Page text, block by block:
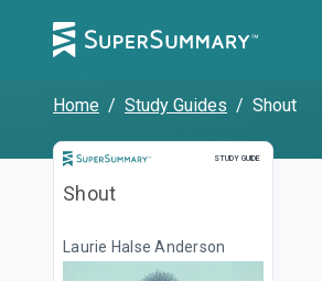
Home / Study Guides / Shout
STUDY GUIDE
Study Guide
Shout
Laurie Halse Anderson